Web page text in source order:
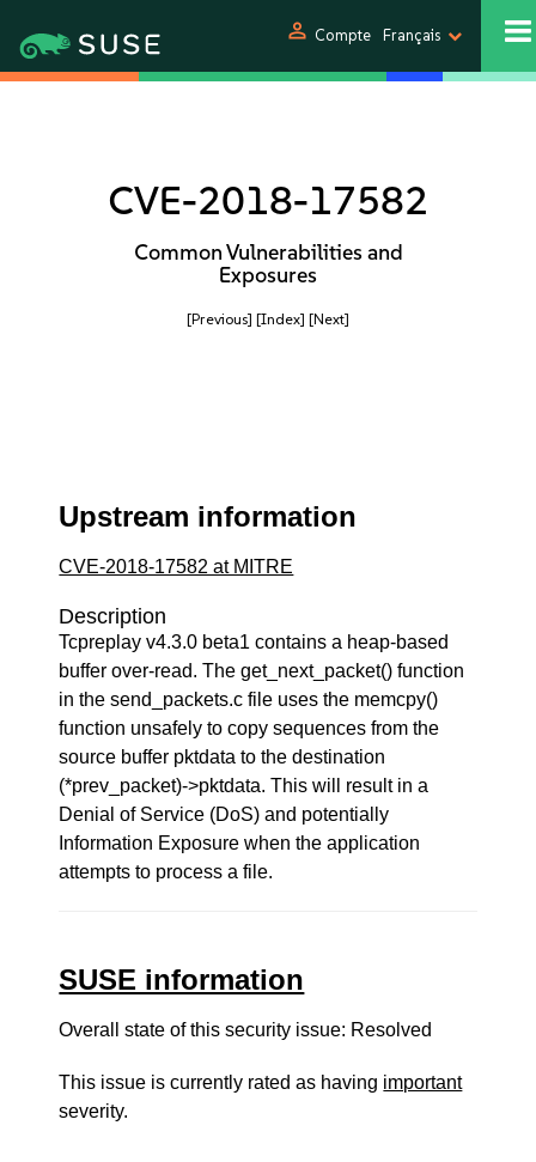
person Compte Français
CVE-2018-17582
Common Vulnerabilities and
Exposures
[Previous] [Index] [Next]
Upstream information
CVE-2018-17582 at MITRE
Description
Tcpreplay v4.3.0 beta1 contains a heap-based
buffer over-read. The get_next_packet() function
in the send_packets.c file uses the memcpy()
function unsafely to copy sequences from the
source buffer pktdata to the destination
(*prev_packet)->pktdata. This will result in a
Denial of Service (DoS) and potentially
Information Exposure when the application
attempts to process a file.
SUSE information
Overall state of this security issue: Resolved
This issue is currently rated as having important
severity.